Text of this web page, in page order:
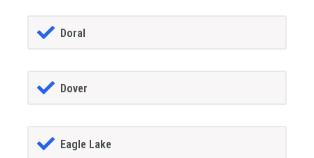
Doral
Dover
Eagle Lake